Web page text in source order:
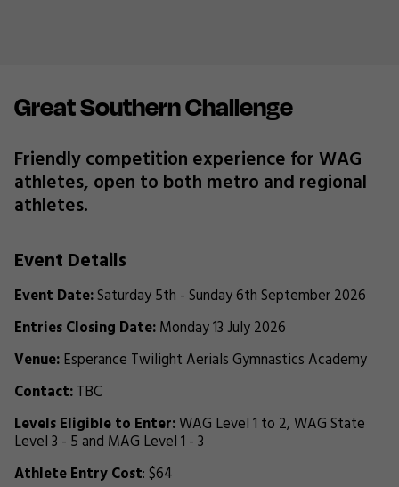
Great Southern Challenge
Friendly competition experience for WAG
athletes, open to both metro and regional
athletes.
Event Details
Event Date:Saturday 5th - Sunday 6th September 2026
Entries Closing Date:Monday 13 July 2026
Venue:Esperance Twilight Aerials Gymnastics Academy
Contact:TBC
Levels Eligible to Enter:WAG Level 1 to 2, WAG State
Level 3 - 5 and MAG Level 1 - 3
Athlete Entry Cost: $64